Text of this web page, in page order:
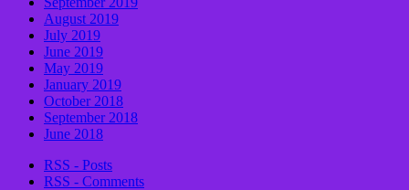
August 2019
July 2019
June 2019
May 2019
January 2019
October 2018
September 2018
June 2018
RSS - Posts
RSS - Comments